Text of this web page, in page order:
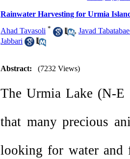
Rainwater Harvesting for Urmia
Ahad Tavasoli * , Javad
Jabbari
Abstract: (7232 Views)
The Urmia Lake (N-E
that many precious
looking for water and